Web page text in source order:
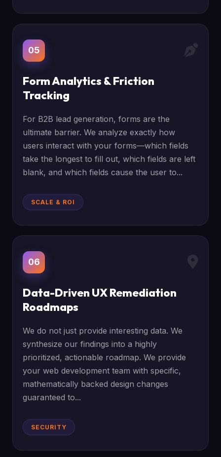
05
Form Analytics & Friction
Tracking
For B2B lead generation, forms are the
ultimate barrier. We analyze exactly how
users interact with your forms—which fields
take the longest to fill out, which fields are left
blank, and which fields cause the user to...
SCALE & ROI
06
Data-Driven UX Remediation
Roadmaps
We do not just provide interesting data. We
synthesize our findings into a highly
prioritized, actionable roadmap. We provide
your web development team with specific,
mathematically backed design changes
guaranteed to...
SECURITY